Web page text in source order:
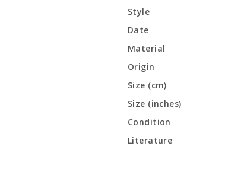
Style
Date
Material
Origin
Size (cm)
Size (inches)
Condition
Literature